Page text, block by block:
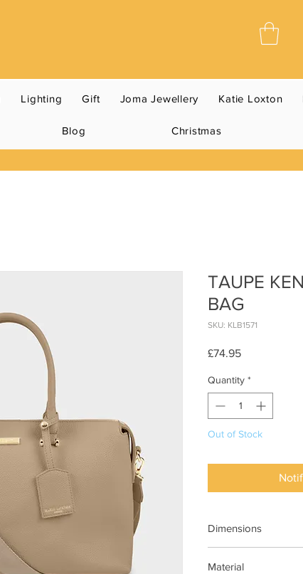
Lighting Gift Joma Jewellery Katie Loxton
Blog Christmas
TAUPE
BAG
SKU: KLB1571
£74.95Price
Quantity *
Out of Stock
Dimensions
Material